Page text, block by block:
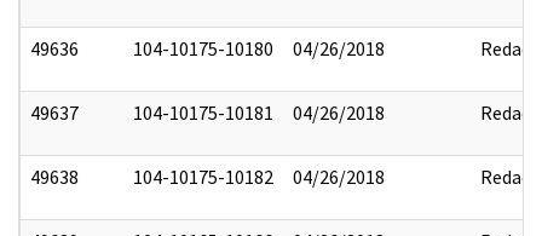
49636 104-10175-10180 04/26/2018 Redact
49637 104-10175-10181 04/26/2018 Redact
49638 104-10175-10182 04/26/2018 Redact